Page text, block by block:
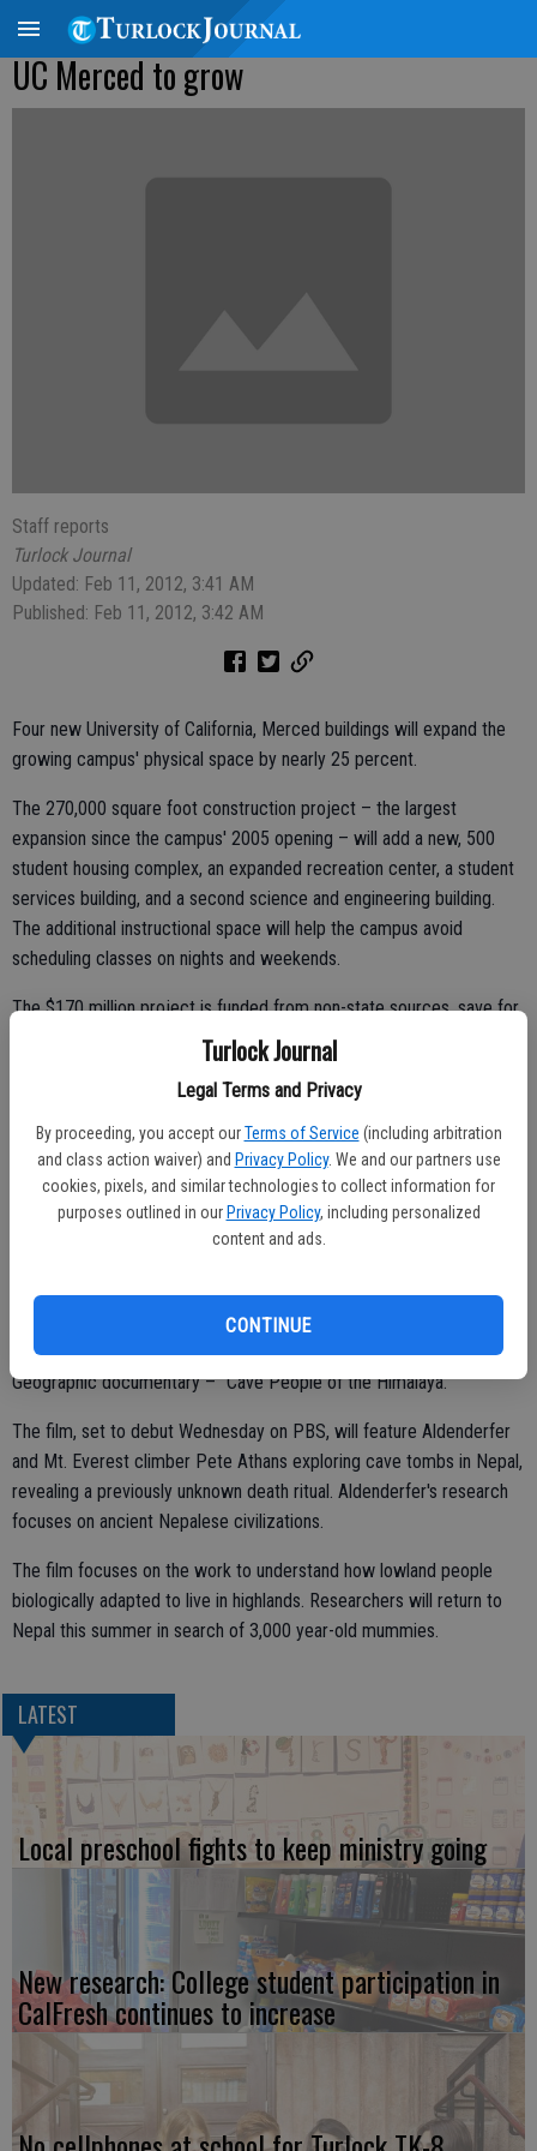
Turlock Journal
Legal Terms and Privacy
By proceeding, you accept our Terms of Service (including arbitration
and class action waiver) and Privacy Policy. We and our partners use
cookies, pixels, and similar technologies to collect information for
purposes outlined in our Privacy Policy, including personalized
content and ads.
CONTINUE
UC Merced to grow
Staff reports
Turlock Journal
Updated: Feb 11, 2012, 3:41 AM
Published: Feb 11, 2012, 3:42 AM
Four new University of California, Merced buildings will expand the
growing campus' physical space by nearly 25 percent.
The 270,000 square foot construction project – the largest
expansion since the campus' 2005 opening – will add a new, 500
student housing complex, an expanded recreation center, a student
services building, and a second science and engineering building.
The additional instructional space will help the campus avoid
scheduling classes on nights and weekends.
The $170 million project is funded from non-state sources, save for
the science and engineering building. All buildings will look to
continue UC Merced's commitment to sustainability, aiming for the
U.S. Green Building Council’s Leadership in Energy and Environmental
Design Platinum certification.
Mark Aldenderfer, dean of UC Merced's School of Social Sciences,
Humanities and Arts, will be featured in an upcoming National
Geographic documentary – “Cave People of the Himalaya.”
The film, set to debut Wednesday on PBS, will feature Aldenderfer
and Mt. Everest climber Pete Athans exploring cave tombs in Nepal,
revealing a previously unknown death ritual. Aldenderfer's research
focuses on ancient Nepalese civilizations.
The film focuses on the work to understand how lowland people
biologically adapted to live in highlands. Researchers will return to
Nepal this summer in search of 3,000 year-old mummies.
LATEST
Local preschool fights to keep ministry going
New research: College student participation in
CalFresh continues to increase